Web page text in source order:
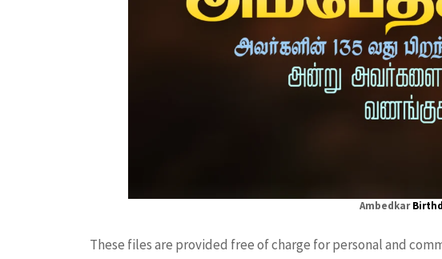
Ambedkar
These files are provided free of charge for personal and